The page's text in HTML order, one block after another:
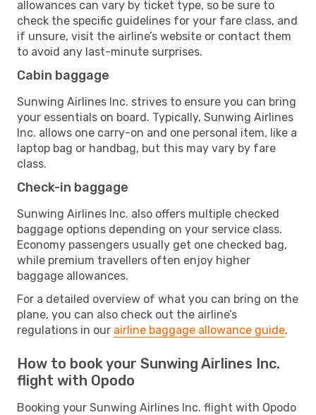
allowances can vary by ticket type, so be sure to
check the specific guidelines for your fare class, and
if unsure, visit the airline’s website or contact them
to avoid any last-minute surprises.
Cabin baggage
Sunwing Airlines Inc. strives to ensure you can bring
your essentials on board. Typically, Sunwing Airlines
Inc. allows one carry-on and one personal item, like a
laptop bag or handbag, but this may vary by fare
class.
Check-in baggage
Sunwing Airlines Inc. also offers multiple checked
baggage options depending on your service class.
Economy passengers usually get one checked bag,
while premium travellers often enjoy higher
baggage allowances.
For a detailed overview of what you can bring on the
plane, you can also check out the airline’s
regulations in our airline baggage allowance guide.
How to book your Sunwing Airlines Inc.
flight with Opodo
Booking your Sunwing Airlines Inc. flight with Opodo